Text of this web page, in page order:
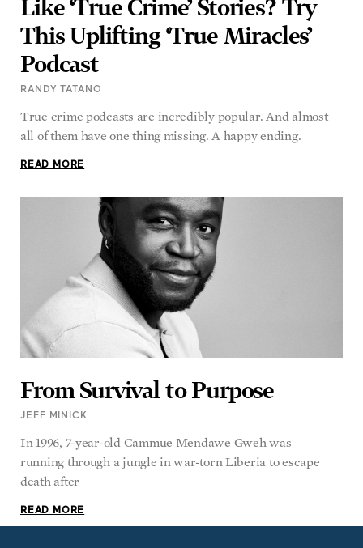
Like ‘True Crime’ Stories? Try
This Uplifting ‘True Miracles’
Podcast
RANDY TATANO
True crime podcasts are incredibly popular. And almost
all of them have one thing missing. A happy ending.
READ MORE
From Survival to Purpose
JEFF MINICK
In 1996, 7-year-old Cammue Mendawe Gweh was
running through a jungle in war-torn Liberia to escape
death after
READ MORE